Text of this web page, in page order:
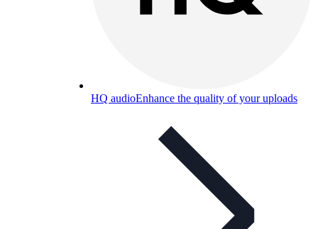
HQ audioEnhance the quality of your uploads